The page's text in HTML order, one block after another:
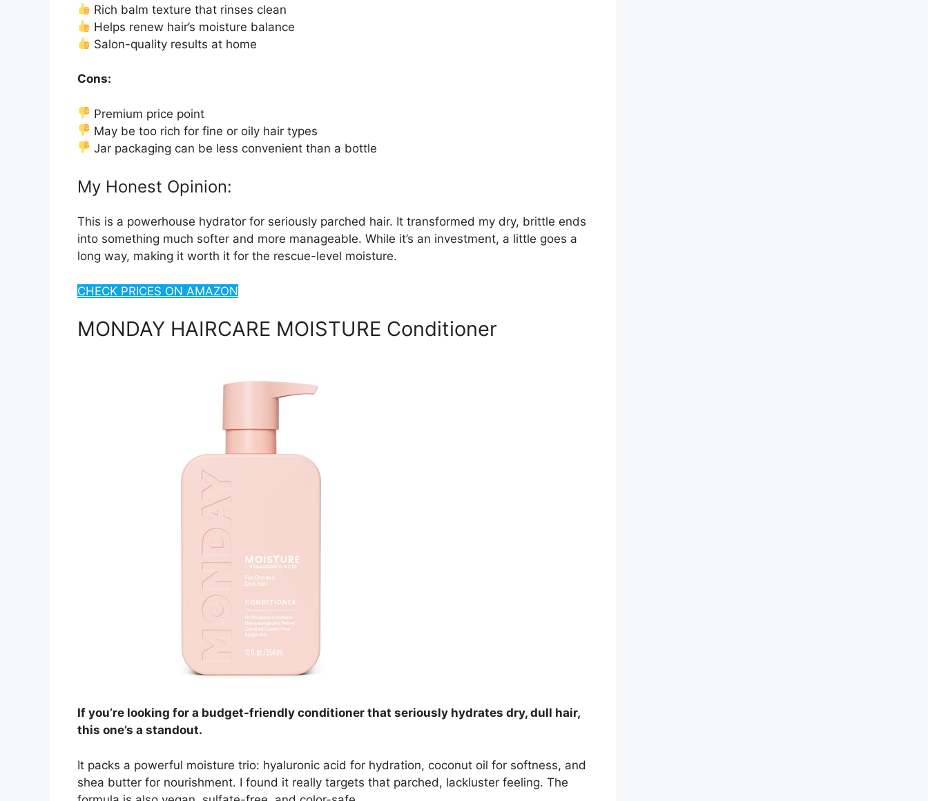
Rich balm texture that rinses clean
Helps renew hair’s moisture balance
Salon-quality results at home
Cons:
Premium price point
May be too rich for fine or oily hair types
Jar packaging can be less convenient than a bottle
My Honest Opinion:
This is a powerhouse hydrator for seriously parched hair. It transformed my dry, brittle ends
into something much softer and more manageable. While it’s an investment, a little goes a
long way, making it worth it for the rescue-level moisture.
CHECK PRICES ON AMAZON
MONDAY HAIRCARE MOISTURE Conditioner
If you’re looking for a budget-friendly conditioner that seriously hydrates dry, dull hair,
this one’s a standout.
It packs a powerful moisture trio: hyaluronic acid for hydration, coconut oil for softness, and
shea butter for nourishment. I found it really targets that parched, lackluster feeling. The